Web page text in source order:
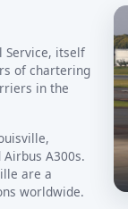
Service, itself
of chartering
in the
A300s.
are a
worldwide.